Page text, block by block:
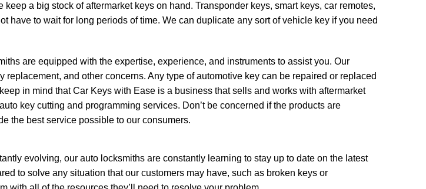
keep a big stock of aftermarket keys on hand. Transponder keys, smart keys, car remotes,
have to wait for long periods of time. We can duplicate any sort of vehicle key if you need
are equipped with the expertise, experience, and instruments to assist you. Our
replacement, and other concerns. Any type of automotive key can be repaired or replaced
in mind thatCar Keys with Easeis a business that sells and works with aftermarket
auto key cutting and programming services. Don’t be concerned if the products are
the best service possible to our consumers.
evolving, our auto locksmithsare constantly learning to stay up to date on the latest
to solve any situation that our customers may have, such as broken keys or